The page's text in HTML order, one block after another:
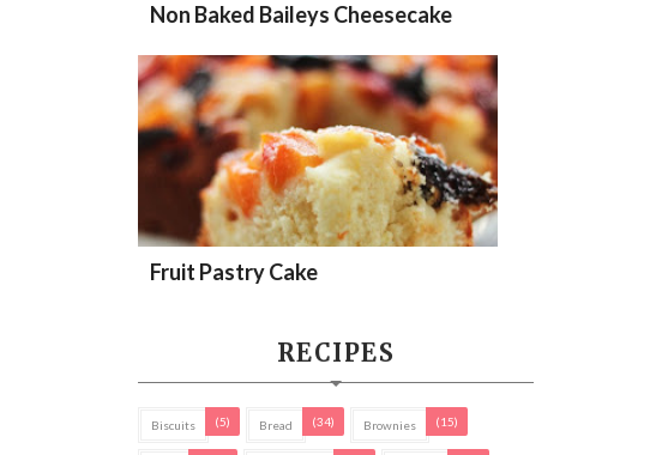
Non Baked Baileys Cheesecake
Fruit Pastry Cake
RECIPES
Biscuits (5) Bread (34) Brownies (15)